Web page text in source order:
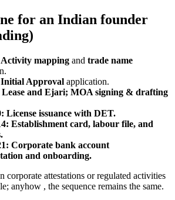
for an Indian founder
Activity mapping and trade name
Initial Approval application.
Lease and Ejari; MOA signing & drafting
License issuance with DET.
Establishment card, labour file, and
Corporate bank account
and onboarding.
corporate attestations or regulated activities
anyhow , the sequence remains the same.